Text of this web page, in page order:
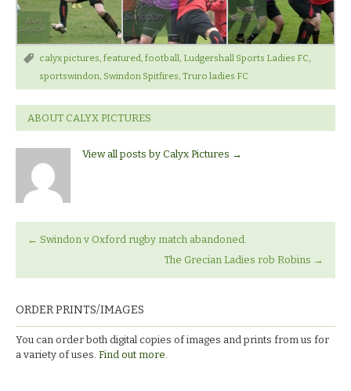
calyx pictures featured football Ludgershall Sports Ladies FC
sportswindon Swindon Spitfires Truro ladies FC
ABOUT CALYX PICTURES
View all posts by Calyx Pictures →
← Swindon v Oxford rugby match abandoned.
The Grecian Ladies rob Robins →
ORDER PRINTS/IMAGES
You can order both digital copies of images and prints from us for
a variety of uses. Find out more.